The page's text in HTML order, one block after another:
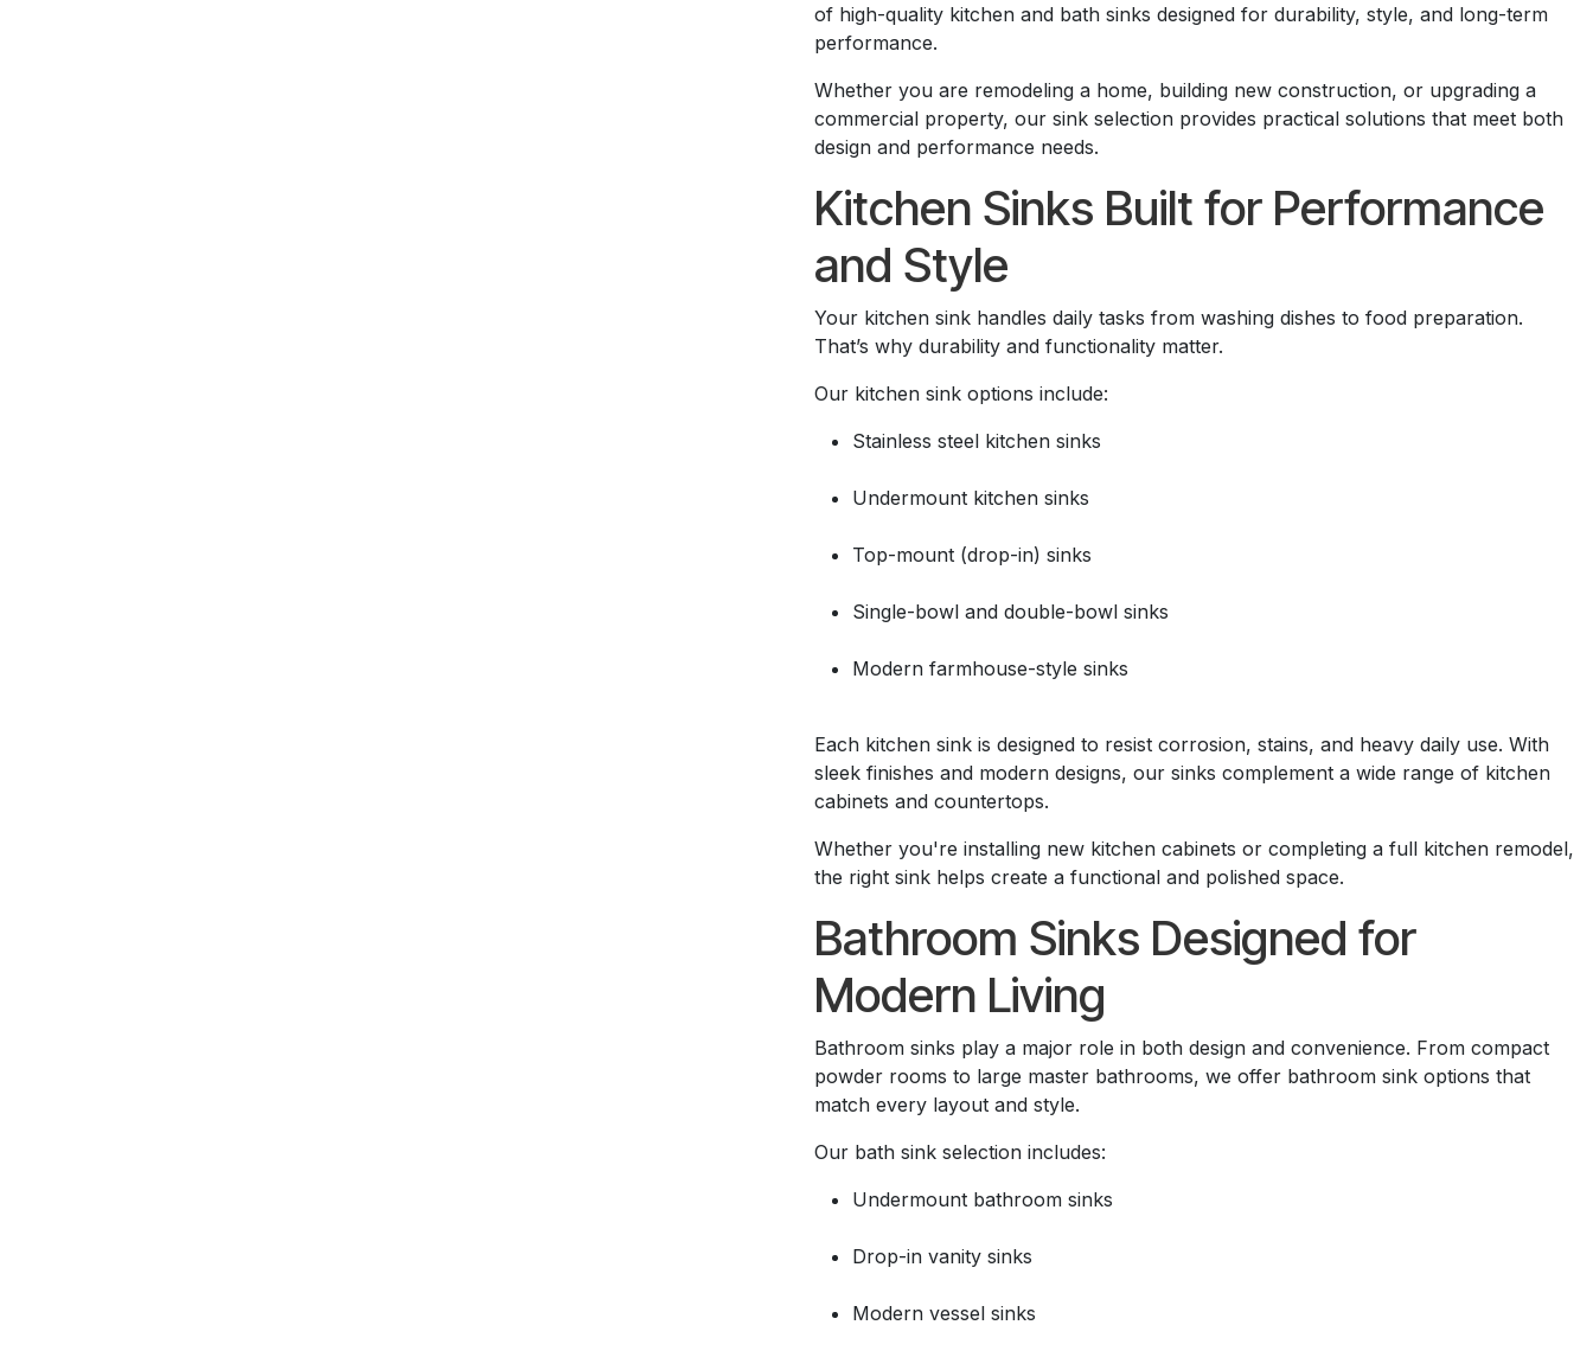
of high-quality kitchen and bath sinks designed for durability, style, and long-term
performance.
Whether you are remodeling a home, building new construction, or upgrading a
commercial property, our sink selection provides practical solutions that meet both
design and performance needs.
Kitchen Sinks Built for Performance
and Style
Your kitchen sink handles daily tasks from washing dishes to food preparation.
That’s why durability and functionality matter.
Our kitchen sink options include:
Stainless steel kitchen sinks
Undermount kitchen sinks
Top-mount (drop-in) sinks
Single-bowl and double-bowl sinks
Modern farmhouse-style sinks
Each kitchen sink is designed to resist corrosion, stains, and heavy daily use. With
sleek finishes and modern designs, our sinks complement a wide range of kitchen
cabinets and countertops.
Whether you're installing new kitchen cabinets or completing a full kitchen remodel,
the right sink helps create a functional and polished space.
Bathroom Sinks Designed for
Modern Living
Bathroom sinks play a major role in both design and convenience. From compact
powder rooms to large master bathrooms, we offer bathroom sink options that
match every layout and style.
Our bath sink selection includes:
Undermount bathroom sinks
Drop-in vanity sinks
Modern vessel sinks